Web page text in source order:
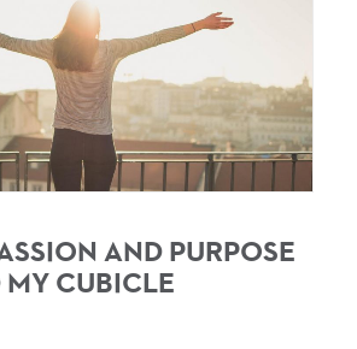
AND PURPOSE
CUBICLE